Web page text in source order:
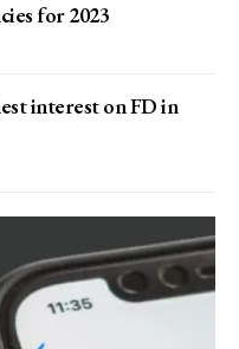
for 2023
interest on FD in